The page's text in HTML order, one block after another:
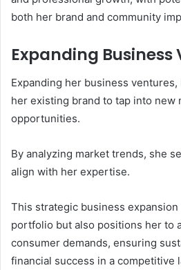
both her brand and community
Expanding Business
Expanding her business
her existing brand to tap into new
opportunities.
By analyzing market trends, she
align with her expertise.
This strategic business
portfolio but also positions her to
consumer demands, ensuring
financial success in a competitive